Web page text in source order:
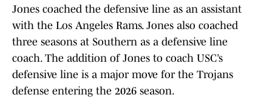
Jones coached the defensive line as an assistant
with the Los Angeles Rams. Jones also coached
three seasons at Southern as a defensive line
coach. The addition of Jones to coach USC’s
defensive line is a major move for the Trojans
defense entering the 2026 season.